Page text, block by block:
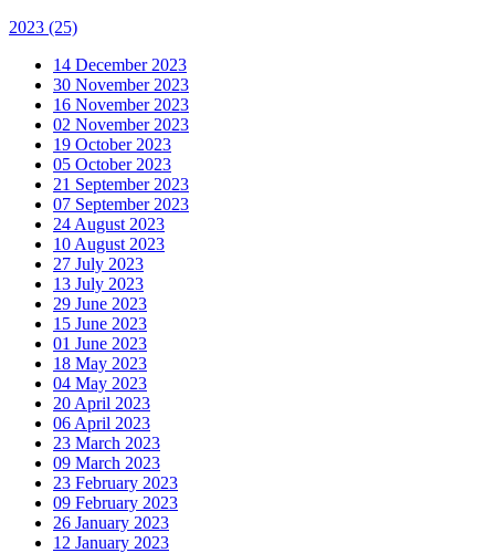
2023 (25)
14 December 2023
30 November 2023
16 November 2023
02 November 2023
19 October 2023
05 October 2023
21 September 2023
07 September 2023
24 August 2023
10 August 2023
27 July 2023
13 July 2023
29 June 2023
15 June 2023
01 June 2023
18 May 2023
04 May 2023
20 April 2023
06 April 2023
23 March 2023
09 March 2023
23 February 2023
09 February 2023
26 January 2023
12 January 2023